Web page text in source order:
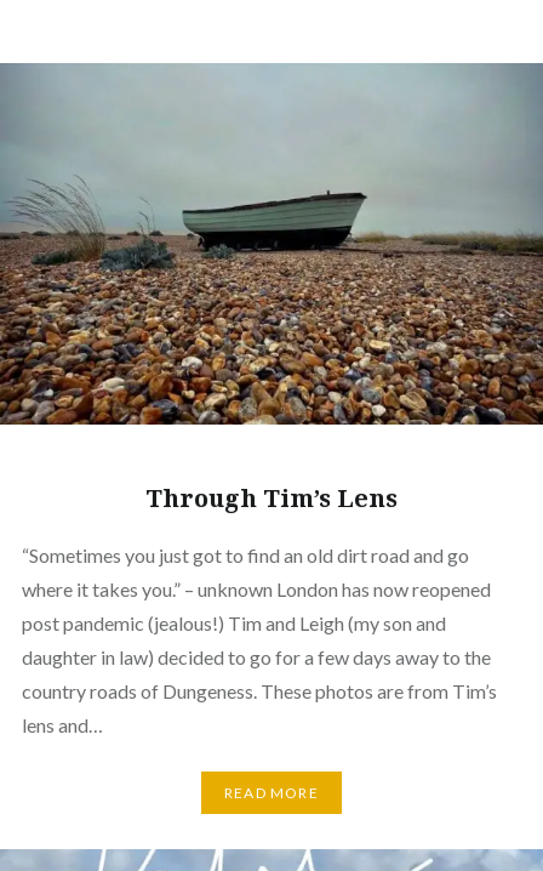
Through Tim’s Lens
“Sometimes you just got to find an old dirt road and go
where it takes you.” – unknown London has now reopened
post pandemic (jealous!) Tim and Leigh (my son and
daughter in law) decided to go for a few days away to the
country roads of Dungeness. These photos are from Tim’s
lens and…
READ MORE